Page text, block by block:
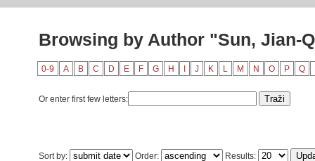
Browsing by Author "Sun, Jian-
0-9 A B C D E F G H J K L M N O P Q
Or enter first few letters:
Sort by: Order: Results: